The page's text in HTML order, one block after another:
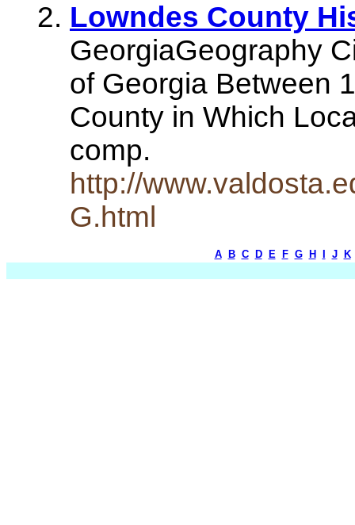
Lowndes County
GeorgiaGeography
of Georgia Between
County in Which
comp.
http://
G.html
A B C D E F G H J K